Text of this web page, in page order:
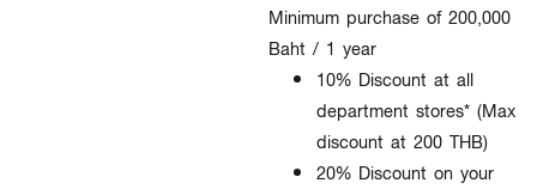
Minimum purchase of 200,000
Baht / 1 year
10% Discount at all
department stores* (Max
discount at 200 THB)
20% Discount on your